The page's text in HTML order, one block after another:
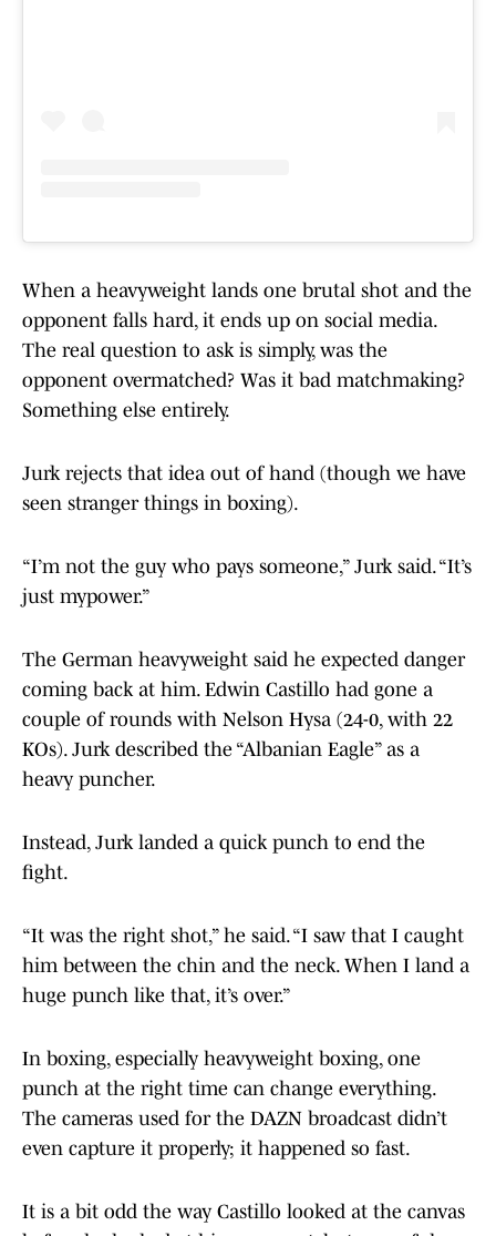
When a heavyweight lands one brutal shot and the
opponent falls hard, it ends up on social media.
The real question to ask is simply, was the
opponent overmatched? Was it bad matchmaking?
Something else entirely.
Jurk rejects that idea out of hand (though we have
seen stranger things in boxing).
“I’m not the guy who pays someone,” Jurk said. “It’s
just mypower.”
The German heavyweight said he expected danger
coming back at him. Edwin Castillo had gone a
couple of rounds with Nelson Hysa (24-0, with 22
KOs). Jurk described the “Albanian Eagle” as a
heavy puncher.
Instead, Jurk landed a quick punch to end the
fight.
“It was the right shot,” he said. “I saw that I caught
him between the chin and the neck. When I land a
huge punch like that, it’s over.”
In boxing, especially heavyweight boxing, one
punch at the right time can change everything.
The cameras used for the DAZN broadcast didn’t
even capture it properly; it happened so fast.
It is a bit odd the way Castillo looked at the canvas